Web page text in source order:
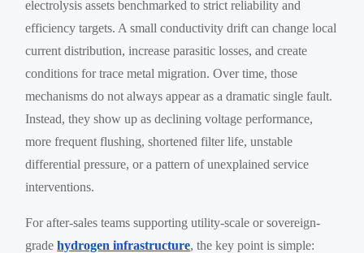
electrolysis assets benchmarked to strict reliability and
efficiency targets. A small conductivity drift can change local
current distribution, increase parasitic losses, and create
conditions for trace metal migration. Over time, those
mechanisms do not always appear as a dramatic single fault.
Instead, they show up as declining voltage performance,
more frequent flushing, shortened filter life, unstable
differential pressure, or a pattern of unexplained service
interventions.
For after-sales teams supporting utility-scale or sovereign-
gradehydrogen infrastructure, the key point is simple: